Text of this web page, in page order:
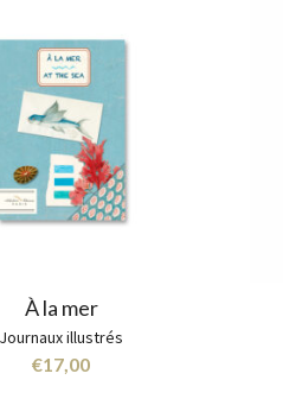
À la mer
Journaux illustrés
€17,00